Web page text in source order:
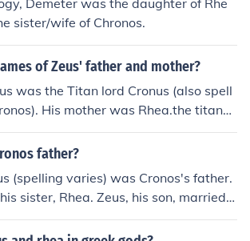
Demeter was the daughter of Rhe
sister/wife of Chronos.
of Zeus' father and mother?
was the Titan lord Cronus (also spell
His mother was Rhea.the titans
( Also Spelled Cronus)
father?
(spelling varies) was Cronos's father.
sister, Rhea. Zeus, his son, married h